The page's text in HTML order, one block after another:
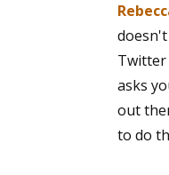
Twitter
asks
out
to do